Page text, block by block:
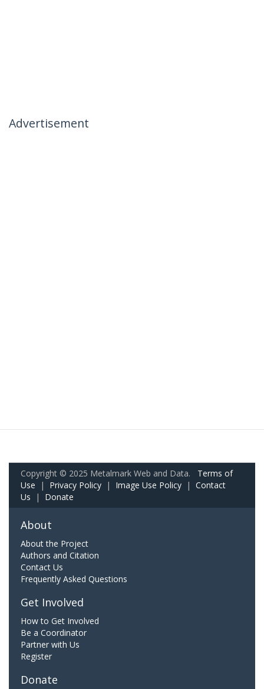
Advertisement
Copyright © 2025 Metalmark Web and Data. Terms of
Use | Privacy Policy | Image Use Policy | Contact
Us | Donate
About
About the Project
Authors and Citation
Contact Us
Frequently Asked Questions
Get Involved
How to Get Involved
Be a Coordinator
Partner with Us
Register
Donate